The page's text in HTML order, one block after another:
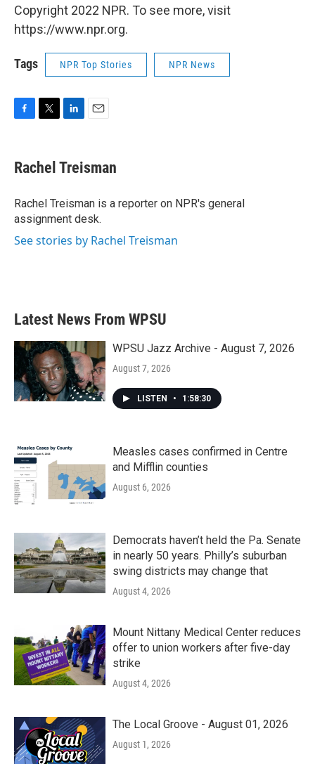
Copyright 2022 NPR. To see more, visit
https://www.npr.org.
Tags NPR Top Stories NPR News
e
b
o
k
t
t
r
k
e
I
n
i
l
Rachel Treisman
Rachel Treisman is a reporter on NPR's general
assignment desk.
See stories by Rachel Treisman
Latest News From WPSU
WPSU Jazz Archive - August 7, 2026
August 7, 2026
LISTEN • 1:58:30
Measles cases confirmed in Centre
and Mifflin counties
August 6, 2026
Democrats haven’t held the Pa. Senate
in nearly 50 years. Philly’s suburban
swing districts may change that
August 4, 2026
Mount Nittany Medical Center reduces
offer to union workers after five-day
strike
August 4, 2026
The Local Groove - August 01, 2026
August 1, 2026